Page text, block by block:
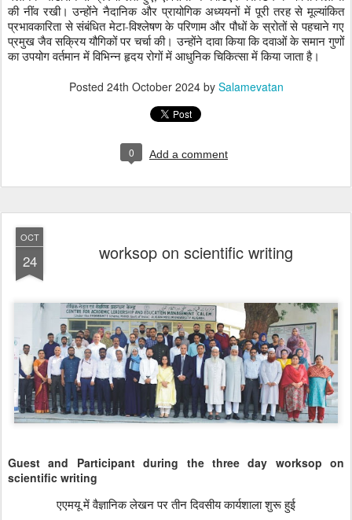
की नींव रखी। उन्होंने नैदानिक और प्रायोगिक अध्ययनों में पूरी तरह से मूल्यांकित
प्रभावकारिता से संबंधित मेटा-विश्लेषण के परिणाम और पौधों के स्रोतों से पहचाने गए
प्रमुख जैव सक्रिय यौगिकों पर चर्चा की। उन्होंने दावा किया कि दवाओं के समान गुणों
का उपयोग वर्तमान में विभिन्न हृदय रोगों में आधुनिक चिकित्सा में किया जाता है।
Posted 24th October 2024by Salamevatan
0 Add a comment
OCT
24 worksop on scientific writing
Guest and Participant during the three day worksop on
scientific writing
एएमयू में वैज्ञानिक लेखन पर तीन दिवसीय कार्यशाला शुरू हुई